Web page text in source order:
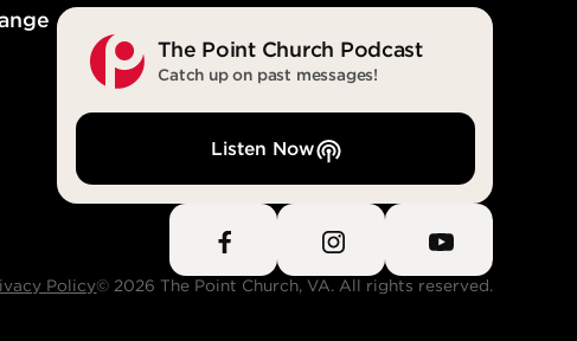
The Point Church Podcast
Catch up on past messages!
Listen Now
Policy© 2026 The Point Church, VA. All rights reserved.